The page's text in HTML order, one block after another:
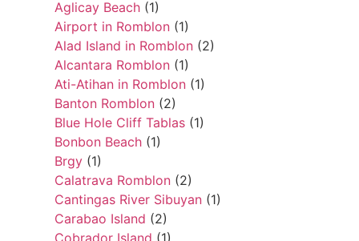
Aglicay Beach (1)
Airport in Romblon (1)
Alad Island in Romblon (2)
Alcantara Romblon (1)
Ati-Atihan in Romblon (1)
Banton Romblon (2)
Blue Hole Cliff Tablas (1)
Bonbon Beach (1)
Brgy (1)
Calatrava Romblon (2)
Cantingas River Sibuyan (1)
Carabao Island (2)
Cobrador Island (1)